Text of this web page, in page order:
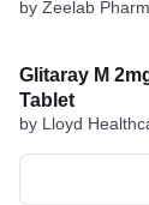
by Zeelab
Glitaray M
Tablet
by Lloyd